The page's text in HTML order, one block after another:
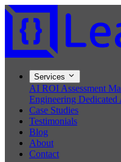
Services
AI ROI Assessment
Engineering Dedicated
Case Studies
Testimonials
Blog
About
Contact